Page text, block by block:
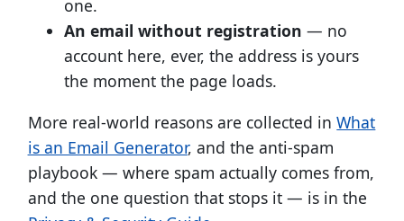
one.
An email without registration — no
account here, ever, the address is yours
the moment the page loads.
More real-world reasons are collected inWhat
is an Email Generator, and the anti-spam
playbook — where spam actually comes from,
and the one question that stops it — is in the